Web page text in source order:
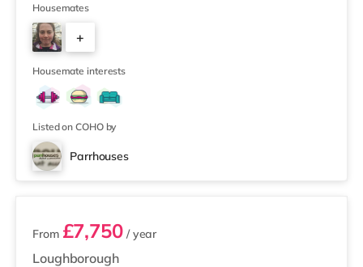
Express (less than a mile away), a Tesco supermarket
(less than half a mile away) and a Morrisons
supermarket (approximately 1.2 miles away) within
easy reach. If you enjoy visiting the cinema, there is an
Odeon and a Cineworld cinema under
Housemates
+
3
Housemate interests
Listed on COHO by
Parrhouses
2 rooms available
Loughborough
From £7,750/ year